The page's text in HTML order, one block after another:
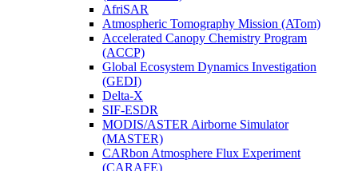
AfriSAR
Atmospheric Tomography Mission (ATom)
Accelerated Canopy Chemistry Program
(ACCP)
Global Ecosystem Dynamics Investigation
(GEDI)
Delta-X
SIF-ESDR
MODIS/ASTER Airborne Simulator
(MASTER)
CARbon Atmosphere Flux Experiment
(CARAFE)